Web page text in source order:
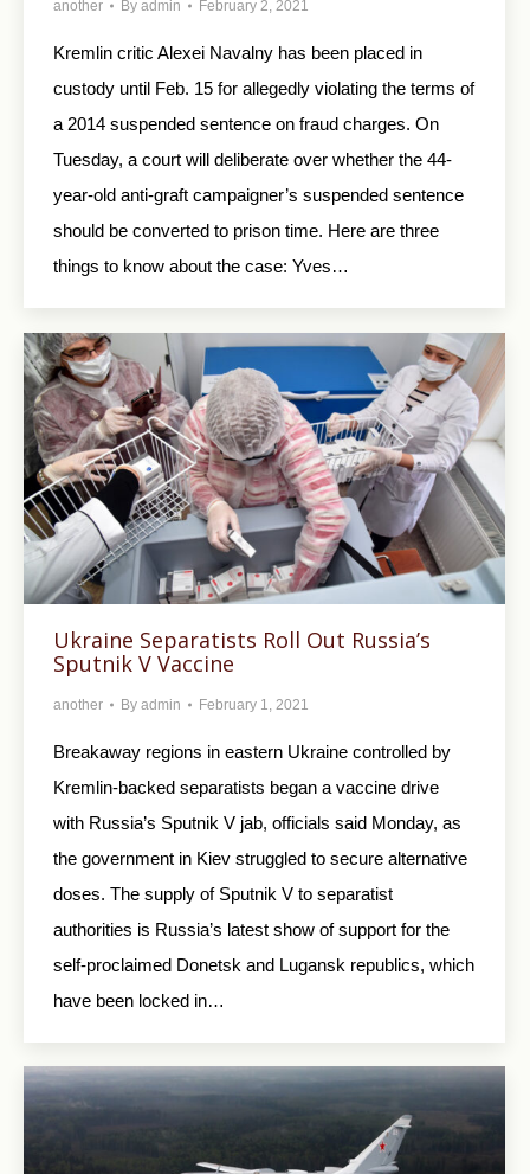
another By admin February 2, 2021
Kremlin critic Alexei Navalny has been placed in
custody until Feb. 15 for allegedly violating the terms of
a 2014 suspended sentence on fraud charges. On
Tuesday, a court will deliberate over whether the 44-
year-old anti-graft campaigner’s suspended sentence
should be converted to prison time. Here are three
things to know about the case: Yves…
Ukraine Separatists Roll Out Russia’s
Sputnik V Vaccine
another By admin February 1, 2021
Breakaway regions in eastern Ukraine controlled by
Kremlin-backed separatists began a vaccine drive
with Russia’s Sputnik V jab, officials said Monday, as
the government in Kiev struggled to secure alternative
doses. The supply of Sputnik V to separatist
authorities is Russia’s latest show of support for the
self-proclaimed Donetsk and Lugansk republics, which
have been locked in…